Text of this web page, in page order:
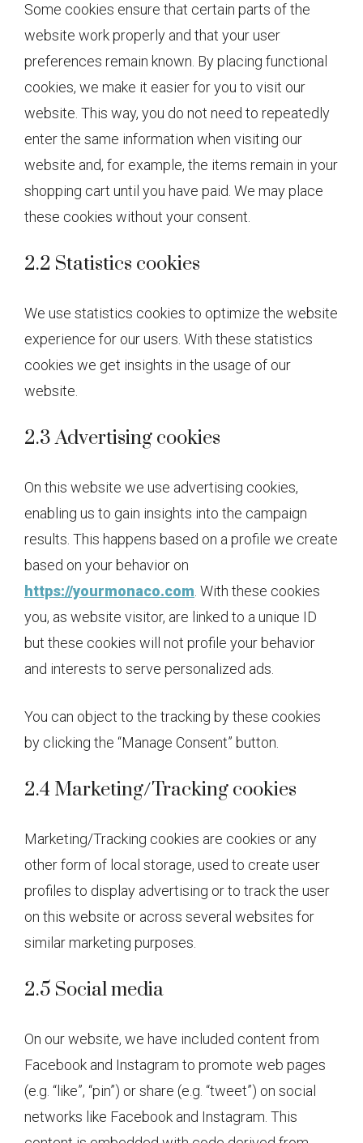
Some cookies ensure that certain parts of the
website work properly and that your user
preferences remain known. By placing functional
cookies, we make it easier for you to visit our
website. This way, you do not need to repeatedly
enter the same information when visiting our
website and, for example, the items remain in your
shopping cart until you have paid. We may place
these cookies without your consent.
2.2 Statistics cookies
We use statistics cookies to optimize the website
experience for our users. With these statistics
cookies we get insights in the usage of our
website.
2.3 Advertising cookies
On this website we use advertising cookies,
enabling us to gain insights into the campaign
results. This happens based on a profile we create
based on your behavior on
https://yourmonaco.com . With these cookies
you, as website visitor, are linked to a unique ID
but these cookies will not profile your behavior
and interests to serve personalized ads.
You can object to the tracking by these cookies
by clicking the “Manage Consent” button.
2.4 Marketing/Tracking cookies
Marketing/Tracking cookies are cookies or any
other form of local storage, used to create user
profiles to display advertising or to track the user
on this website or across several websites for
similar marketing purposes.
2.5 Social media
On our website, we have included content from
Facebook and Instagram to promote web pages
(e.g. “like”, “pin”) or share (e.g. “tweet”) on social
networks like Facebook and Instagram. This